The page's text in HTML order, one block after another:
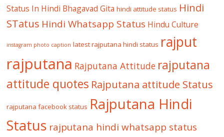
Status In Hindi Bhagavad Gita hindi attitude status Hindi
STatus Hindi Whatsapp Status Hindu Culture
instagram photo caption latest rajputana hindi status rajput
rajputana Rajputana Attitude rajputana
attitude quotes Rajputana attitude Status
rajputana facebook status Rajputana Hindi
Status rajputana hindi whatsapp status